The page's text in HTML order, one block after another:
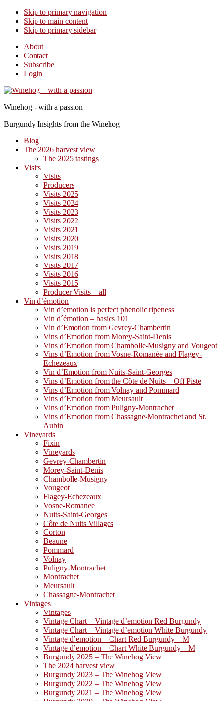
Skip to primary navigation
Skip to main content
Skip to primary sidebar
About
Contact
Subscribe
Login
Winehog - with a passion
Burgundy Insights from the Winehog
Blog
The 2026 harvest view
The 2025 tastings
Visits
Visits
Producers
Visits 2025
Visits 2024
Visits 2023
Visits 2022
Visits 2021
Visits 2020
Visits 2019
Visits 2018
Visits 2017
Visits 2016
Visits 2015
Producer Visits – all
Vin d’émotion
Vin d’émotion is perfect phenolic ripeness
Vin d´émotion – basics 101
Vin d’Emotion from Gevrey-Chambertin
Vins d’Emotion from Morey-Saint-Denis
Vins d’Emotion from Chambolle-Musigny and Vougeot
Vins d’Emotion from Vosne-Romanée and Flagey-
Echezeaux
Vin d’Emotion from Nuits-Saint-Georges
Vins d’Emotion from the Côte de Nuits – Off Piste
Vins d’Emotion from Volnay and Pommard
Vins d’Emotion from Meursault
Vins d’Emotion from Puligny-Montrachet
Vins d’Emotion from Chassagne-Montrachet and St.
Aubin
Vineyards
Fixin
Vineyards
Gevrey-Chambertin
Morey-Saint-Denis
Chambolle-Musigny
Vougeot
Flagey-Echezeaux
Vosne-Romanee
Nuits-Saint-Georges
Côte de Nuits Villages
Corton
Beaune
Pommard
Volnay
Puligny-Montrachet
Montrachet
Meursault
Chassagne-Montrachet
Vintages
Vintages
Vintage Chart – Vintage d’emotion Red Burgundy
Vintage Chart – Vintage d’emotion White Burgundy
Vintage d’emotion – Chart Red Burgundy – M
Vintage d’emotion – Chart White Burgundy – M
Burgundy 2025 – The Winehog View
The 2024 harvest view
Burgundy 2023 – The Winehog View
Burgundy 2022 – The Winehog View
Burgundy 2021 – The Winehog View